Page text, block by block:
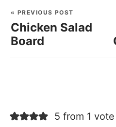
« PREVIOUS POST
Chicken Salad
Board
5 from 1